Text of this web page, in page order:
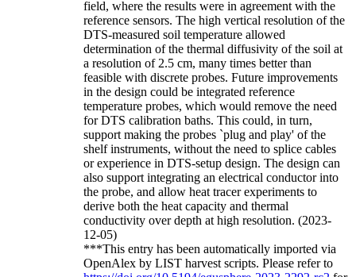
field, where the results were in agreement with the
reference sensors. The high vertical resolution of the
DTS-measured soil temperature allowed
determination of the thermal diffusivity of the soil at
a resolution of 2.5 cm, many times better than
feasible with discrete probes. Future improvements
in the design could be integrated reference
temperature probes, which would remove the need
for DTS calibration baths. This could, in turn,
support making the probes `plug and play' of the
shelf instruments, without the need to splice cables
or experience in DTS-setup design. The design can
also support integrating an electrical conductor into
the probe, and allow heat tracer experiments to
derive both the heat capacity and thermal
conductivity over depth at high resolution. (2023-
12-05)
***This entry has been automatically imported via
OpenAlex by LIST harvest scripts. Please refer to